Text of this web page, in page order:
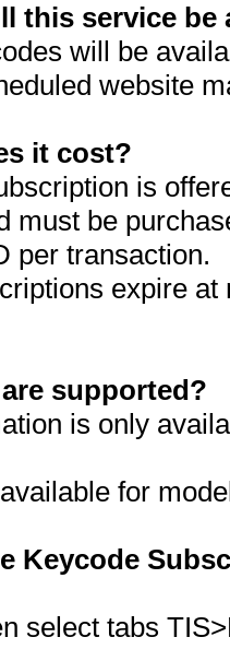
this service be
will be
website
it cost?
is
must be
per transaction.
expire
supported?
is only
for
Keycode
select tabs